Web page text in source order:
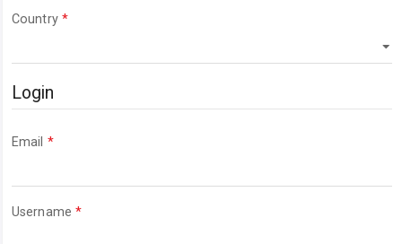
Country *Required
Login
Email *Required
Username *Required